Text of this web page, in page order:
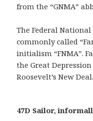
from the “GNMA”
The Federal
commonly called
initialism “FNMA”.
the Great
Roosevelt’s New Deal.
47D Sailor,